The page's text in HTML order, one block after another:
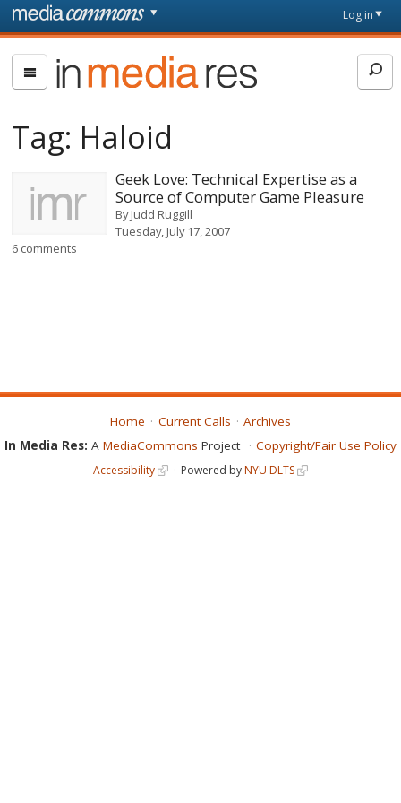
Skip to main content
page
Log in
In
Media
Tag: Haloid
Geek Love: Technical Expertise as a
Source of Computer Game Pleasure
ByJudd Ruggill
Tuesday, July 17, 2007
6 comments
Home Current Calls
Archives
In Media Res: A MediaCommons Project Copyright/Fair Use Policy
Accessibility Powered byNYU DLTS